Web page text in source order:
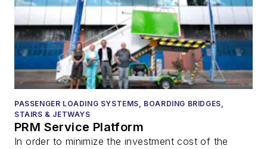
PASSENGER LOADING SYSTEMS, BOARDING BRIDGES,
STAIRS & JETWAYS
PRM Service Platform
In order to minimize the investment cost of the